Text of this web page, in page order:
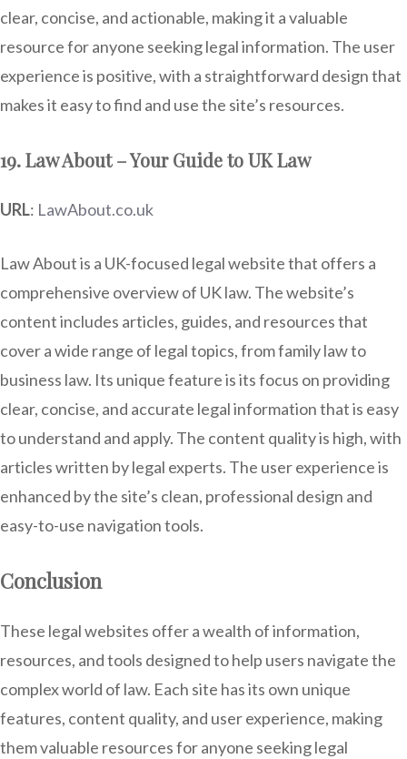
clear, concise, and actionable, making it a valuable
resource for anyone seeking legal information. The user
experience is positive, with a straightforward design that
makes it easy to find and use the site’s resources.
19. Law About – Your Guide to UK Law
URL: LawAbout.co.uk
Law About is a UK-focused legal website that offers a
comprehensive overview of UK law. The website’s
content includes articles, guides, and resources that
cover a wide range of legal topics, from family law to
business law. Its unique feature is its focus on providing
clear, concise, and accurate legal information that is easy
to understand and apply. The content quality is high, with
articles written by legal experts. The user experience is
enhanced by the site’s clean, professional design and
easy-to-use navigation tools.
Conclusion
These legal websites offer a wealth of information,
resources, and tools designed to help users navigate the
complex world of law. Each site has its own unique
features, content quality, and user experience, making
them valuable resources for anyone seeking legal